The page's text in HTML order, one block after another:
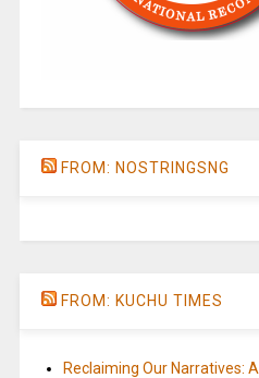
FROM: NOSTRINGSNG
FROM: KUCHU TIMES
Reclaiming Our Narratives: